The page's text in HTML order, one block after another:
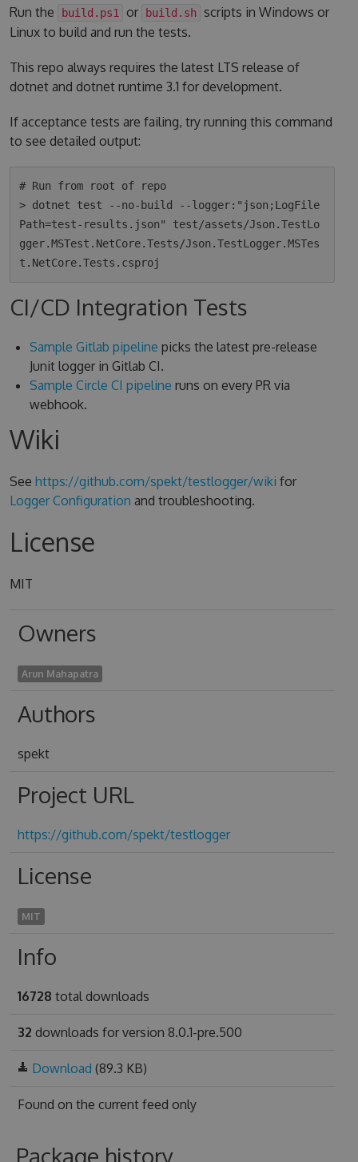
Run the build.ps1 or build.sh
scripts in Windows or
Linux to build and run the tests.
This repo always requires the latest LTS release of
dotnet and dotnet runtime 3.1 for development.
If acceptance tests are failing, try running this command
to see detailed output:
# Run from root of repo
> dotnet test --no-build --logger:"json;LogFile
Path=test-results.json" test/assets/Json.TestLo
gger.MSTest.NetCore.Tests/Json.TestLogger.MSTes
CI/CD Integration Tests
Sample Gitlab pipeline picks the latest pre-release
Junit logger in Gitlab CI.
Sample Circle CI pipeline runs on every PR via
webhook.
Wiki
See https://github.com/spekt/testlogger/wiki for
Logger Configuration and troubleshooting.
License
MIT
Owners
Arun Mahapatra
Authors
spekt
Project URL
https://github.com/spekt/testlogger
License
MIT
Info
16728 total downloads
32 downloads for version 8.0.1-pre.500
Download (89.3 KB)
Found on the current feed only
Package history